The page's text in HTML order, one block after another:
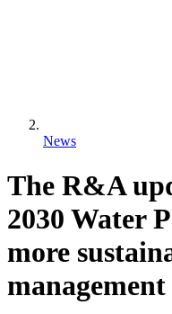
News
The R&A
2030 Water
more
management